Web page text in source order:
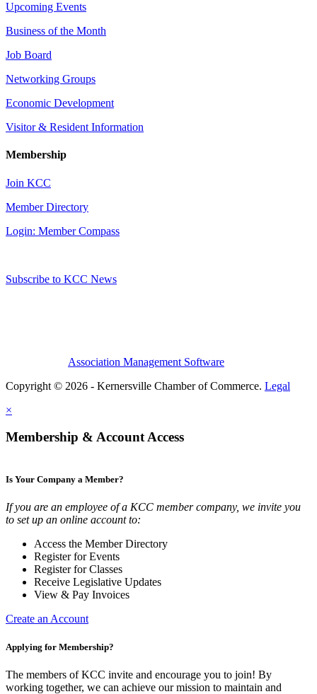
Upcoming Events
Business of the Month
Job Board
Networking Groups
Economic Development
Visitor & Resident Information
Membership
Join KCC
Member Directory
Login: Member Compass
Subscribe to KCC News
Association Management Software
Copyright © 2026 - Kernersville Chamber of Commerce. Legal
×
Membership & Account Access
Is Your Company a Member?
If you are an employee of a KCC member company, we invite you
to set up an online account to:
Access the Member Directory
Register for Events
Register for Classes
Receive Legislative Updates
View & Pay Invoices
Create an Account
Applying for Membership?
The members of KCC invite and encourage you to join! By
working together, we can achieve our mission to maintain and